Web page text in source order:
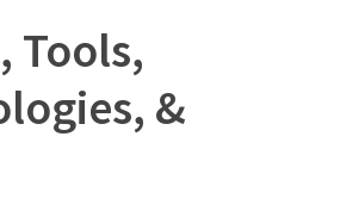
Tools,
&